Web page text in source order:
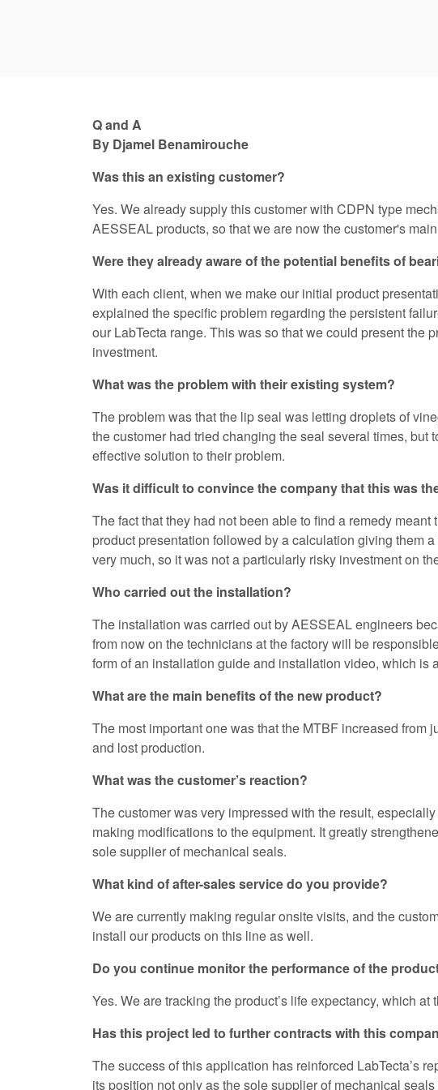
Q and A
By Djamel Benamirouche
Was this an existing customer?
Yes. We already supply this customer with CDPN type
AESSEAL products, so that we are now the customer's
Were they already aware of the potential benefits of
With each client, when we make our initial product
explained the specific problem regarding the persistent
our LabTecta range. This was so that we could present the
investment.
What was the problem with their existing system?
The problem was that the lip seal was letting droplets of
the customer had tried changing the seal several times,
effective solution to their problem.
Was it difficult to convince the company that this was
The fact that they had not been able to find a remedy
product presentation followed by a calculation giving them
very much, so it was not a particularly risky investment on
Who carried out the installation?
The installation was carried out by AESSEAL engineers
from now on the technicians at the factory will be
form of an installation guide and installation video, which is
What are the main benefits of the new product?
The most important one was that the MTBF increased
and lost production.
What was the customer’s reaction?
The customer was very impressed with the result,
making modifications to the equipment. It greatly
sole supplier of mechanical seals.
What kind of after-sales service do you provide?
We are currently making regular onsite visits, and the
install our products on this line as well.
Do you continue monitor the performance of the
Yes. We are tracking the product’s life expectancy, which
Has this project led to further contracts with this
The success of this application has reinforced LabTecta’s
its position not only as the sole supplier of mechanical